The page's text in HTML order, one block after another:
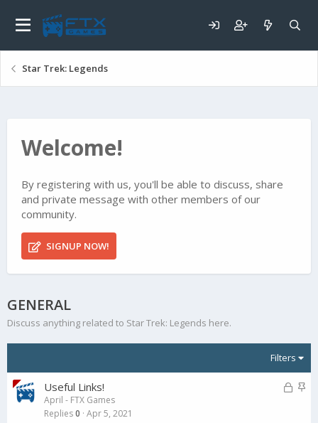
Star Trek: Legends
Welcome!
By registering with us, you'll be able to discuss, share
and private message with other members of our
community.
SIGNUP NOW!
GENERAL
Discuss anything related to Star Trek: Legends here.
Filters
L
S
Useful Links!
April - FTX Games
Replies0 Apr 5, 2021